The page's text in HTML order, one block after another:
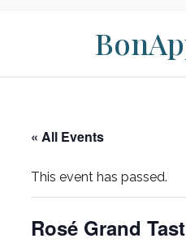
« All Events
This event has passed.
Rosé Grand